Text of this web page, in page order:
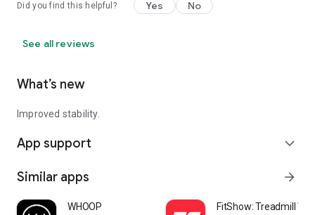
Did you find this helpful? Yes No
See all reviews
What’s new
Improved stability.
App support expand_more
Similar apps arrow_forward
WHOOP FitShow: Treadmill